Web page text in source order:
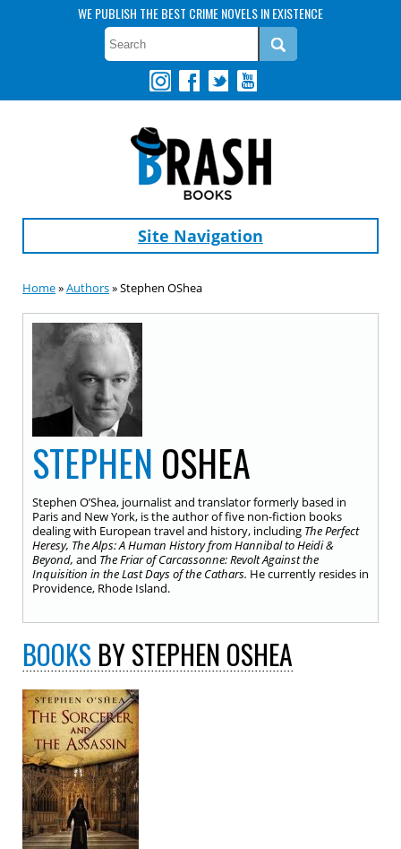
WE PUBLISH THE BEST CRIME NOVELS IN EXISTENCE
Site Navigation
Home»Authors» Stephen OShea
STEPHEN OSHEA
Stephen O’Shea, journalist and translator formerly based in
Paris and New York, is the author of five non-fiction books
dealing with European travel and history, including The Perfect
Heresy, The Alps: A Human History from Hannibal to Heidi &
Beyond, and The Friar of Carcassonne: Revolt Against the
Inquisition in the Last Days of the Cathars. He currently resides in
Providence, Rhode Island.
BOOKS BY STEPHEN OSHEA